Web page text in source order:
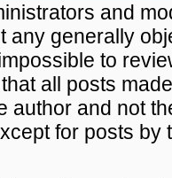
and
any generally
to
all posts
author and not
for posts by